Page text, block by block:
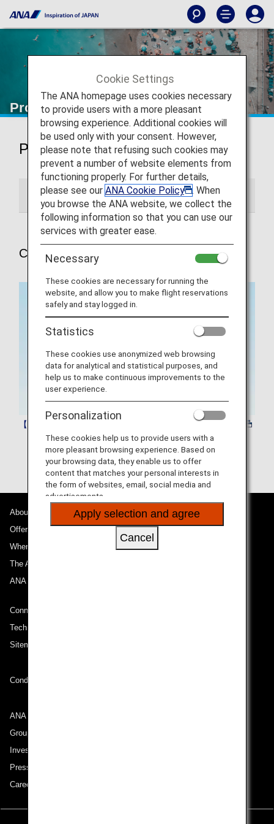
Promotions
Promotions
Current Promotions Past Promotions
Current Promotions
【Corporate programme】 PartnerPlusBenefit
About ANA
Offers and Announcements
Where We Travel
The ANA Experience
ANA Mileage Club
Connect with ANA
Technical Help (System Requirement)
Sitemap
Conditions of Carriage
ANA Group
Group Companies
Investor Relations
Press Release
Careers
Cookie Settings
The ANA homepage uses cookies necessary
to provide users with a more pleasant
browsing experience. Additional cookies will
be used only with your consent. However,
please note that refusing such cookies may
prevent a number of website elements from
functioning properly. For further details,
please see our ANA Cookie Policy
. When
you browse the ANA website, we collect the
following information so that you can use our
services with greater ease.
Necessary
These cookies are necessary for running the
website, and allow you to make flight reservations
safely and stay logged in.
Statistics
These cookies use anonymized web browsing
data for analytical and statistical purposes, and
help us to make continuous improvements to the
user experience.
Personalization
These cookies help us to provide users with a
more pleasant browsing experience. Based on
your browsing data, they enable us to offer
content that matches your personal interests in
the form of websites, email, social media and
advertisements.
Apply selection and agree
Cancel